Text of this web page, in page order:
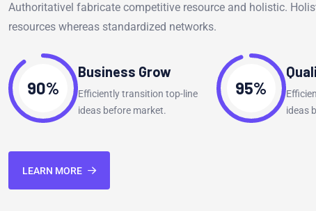
Authoritativel fabricate competitive resource and holistic.
resources whereas standardized networks.
90%
Business Grow
Efficiently transition top-line
ideas before market.
95%
ideas
LEARN MORE